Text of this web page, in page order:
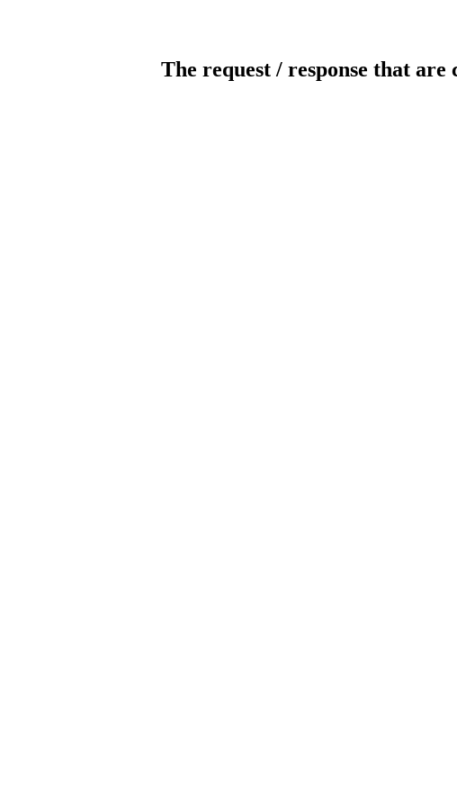
The request / response that